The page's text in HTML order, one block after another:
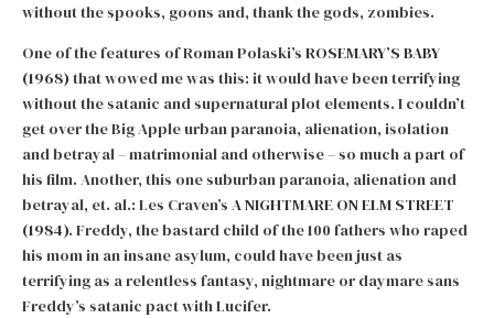
without the spooks, goons and, thank the gods, zombies.
One of the features of Roman Polaski’s ROSEMARY’S BABY
(1968) that wowed me was this: it would have been terrifying
without the satanic and supernatural plot elements. I couldn’t
get over the Big Apple urban paranoia, alienation, isolation
and betrayal – matrimonial and otherwise – so much a part of
his film. Another, this one suburban paranoia, alienation and
betrayal, et. al.: Les Craven’s A NIGHTMARE ON ELM STREET
(1984). Freddy, the bastard child of the 100 fathers who raped
his mom in an insane asylum, could have been just as
terrifying as a relentless fantasy, nightmare or daymare sans
Freddy’s satanic pact with Lucifer.